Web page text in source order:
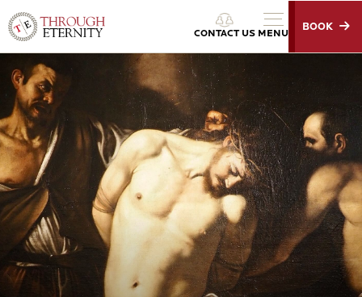
Through Eternity Tours CONTACT US
BOOK
MENU